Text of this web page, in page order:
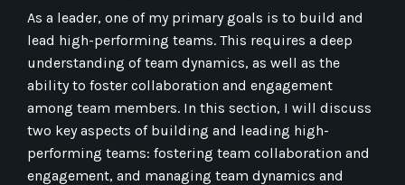
As a leader, one of my primary goals is to build and
lead high-performing teams. This requires a deep
understanding of team dynamics, as well as the
ability to foster collaboration and engagement
among team members. In this section, I will discuss
two key aspects of building and leading high-
performing teams: fostering team collaboration and
engagement, and managing team dynamics and